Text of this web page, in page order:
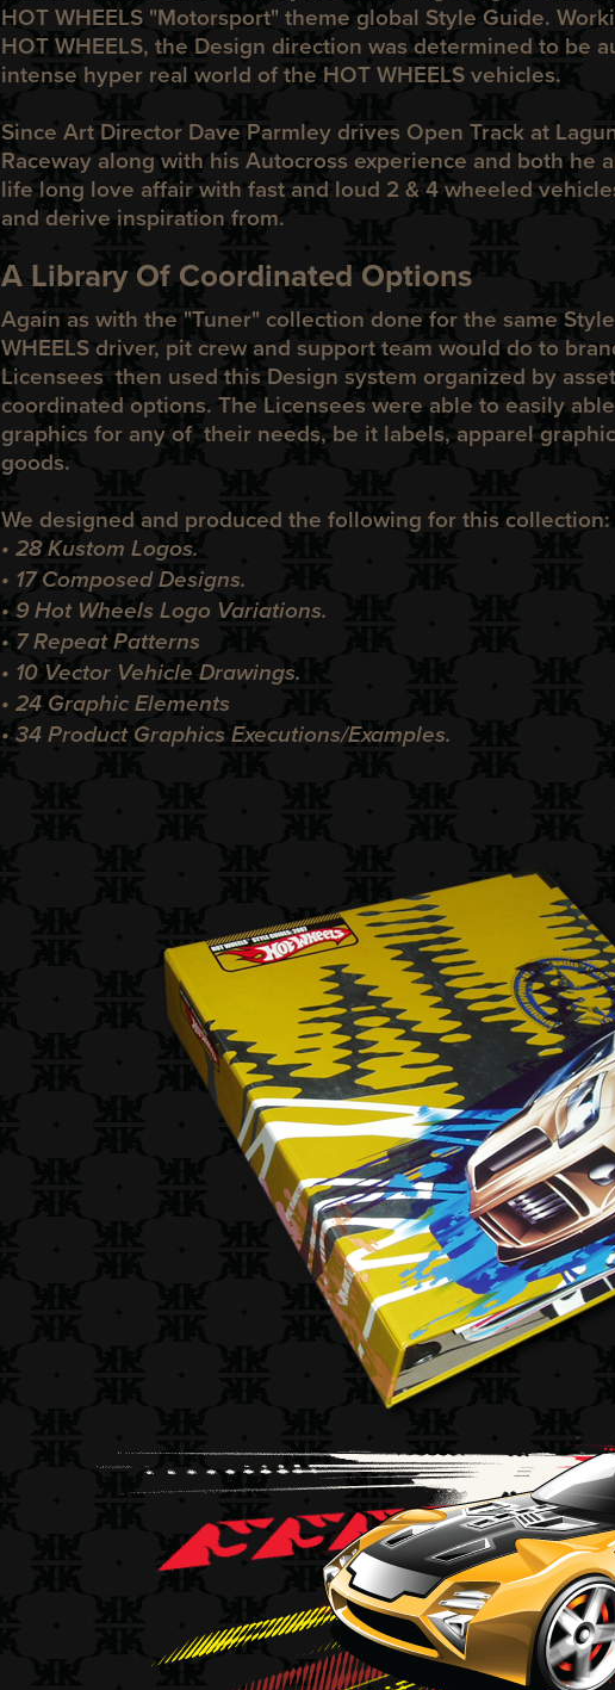
HOT WHEELS "Motorsport" theme global Style Guide.
HOT WHEELS, the Design direction was determined to be
intense hyper real world of the HOT WHEELSvehicles.
Since Art Director Dave Parmley drives Open Track at
Raceway along with his Autocross experience and both he
life long love affair with fast and loud 2 & 4 wheeled
and derive inspiration from.
A Library Of Coordinated Options
Again as with the "Tuner" collection done for the same
WHEELSdriver, pit crew and support team would do to
Licensees then used this Design system organized by
coordinated options. The Licensees were able to easily
graphics for any of their needs, be it labels, apparel
goods.
We designed and produced the following for this collection:
• 28 Kustom Logos.
• 17 Composed Designs.
• 9 Hot Wheels Logo Variations.
• 7 Repeat Patterns
• 10 Vector Vehicle Drawings.
• 24 Graphic Elements
• 34 Product Graphics Executions/Examples.